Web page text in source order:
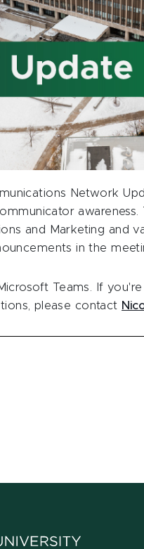
Network
and Marketing and
in the
Teams. If
please contact